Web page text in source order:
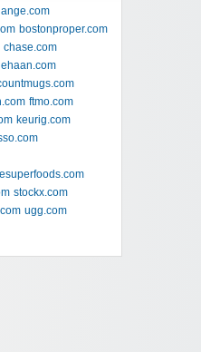
bostonproper.com
chase.com
ftmo.com
keurig.com
stockx.com
ugg.com